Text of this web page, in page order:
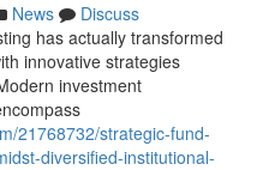
News
Discuss
has actually transformed
innovative strategies
investment
21768732/strategic-fund-
diversified-institutional-